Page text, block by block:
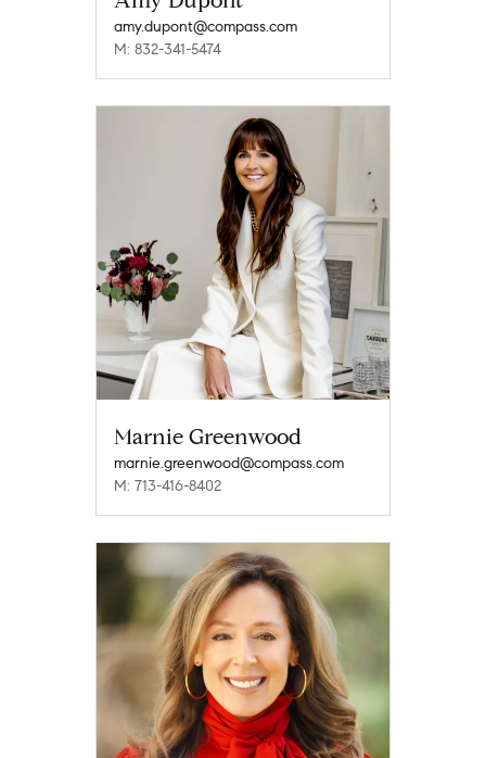
amy.dupont@compass.com
M: 832-341-5474
Marnie Greenwood
marnie.greenwood@compass.com
M: 713-416-8402